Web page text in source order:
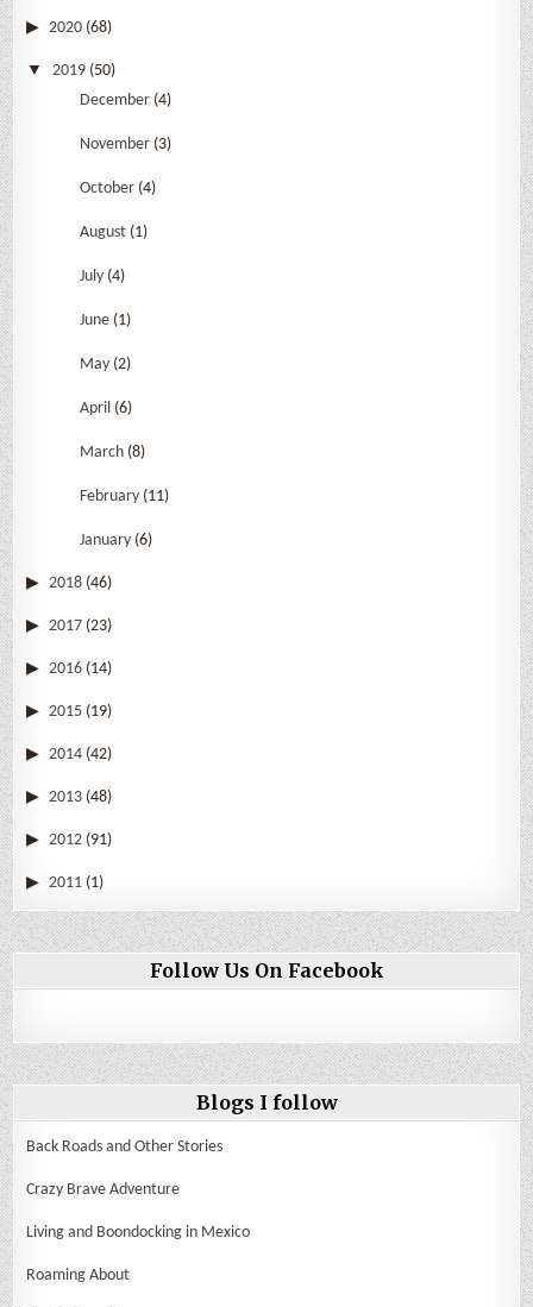
2020 (68)
2019 (50)
December (4)
November (3)
October (4)
August (1)
July (4)
June (1)
May (2)
April (6)
March (8)
February (11)
January (6)
2018 (46)
2017 (23)
2016 (14)
2015 (19)
2014 (42)
2013 (48)
2012 (91)
2011 (1)
Follow Us On Facebook
Blogs I follow
Back Roads and Other Stories
Crazy Brave Adventure
Living and Boondocking in Mexico
Roaming About